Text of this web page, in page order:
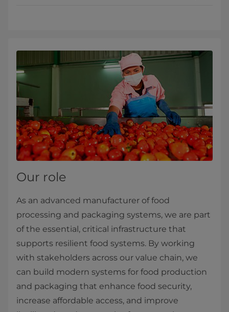
Our role
As an advanced manufacturer of food
processing and packaging systems, we are part
of the essential, critical infrastructure that
supports resilient food systems. By working
with stakeholders across our value chain, we
can build modern systems for food production
and packaging that enhance food security,
increase affordable access, and improve